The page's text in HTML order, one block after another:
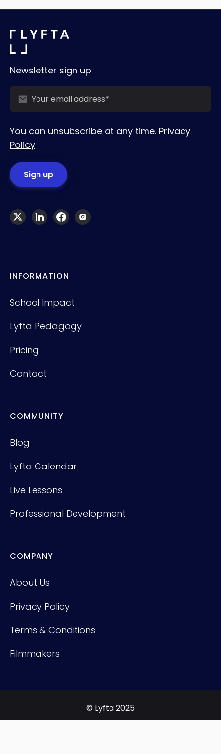
Newsletter sign up
You can unsubscribe at any time. Privacy
Policy
INFORMATION
School Impact
Lyfta Pedagogy
Pricing
Contact
COMMUNITY
Blog
Lyfta Calendar
Live Lessons
Professional Development
COMPANY
About Us
Privacy Policy
Terms & Conditions
Filmmakers
© Lyfta 2025